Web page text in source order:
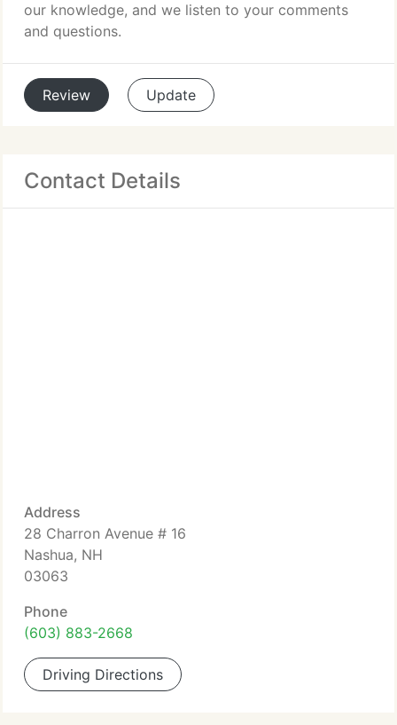
our knowledge, and we listen to your comments
and questions.
Review Update
Contact Details
Address
28 Charron Avenue # 16
Nashua, NH
03063
Phone
(603) 883-2668
Driving Directions